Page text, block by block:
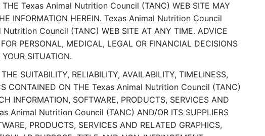
THE Texas Animal Nutrition Council (TANC) WEB SITE MAY
INFORMATION HEREIN. Texas Animal Nutrition Council
Nutrition Council (TANC) WEB SITE AT ANY TIME. ADVICE
PERSONAL, MEDICAL, LEGAL OR FINANCIAL DECISIONS
SITUATION.
SUITABILITY, RELIABILITY, AVAILABILITY, TIMELINESS,
CONTAINED ON THE Texas Animal Nutrition Council (TANC)
INFORMATION, SOFTWARE, PRODUCTS, SERVICES AND
Animal Nutrition Council (TANC) AND/OR ITS SUPPLIERS
PRODUCTS, SERVICES AND RELATED GRAPHICS,